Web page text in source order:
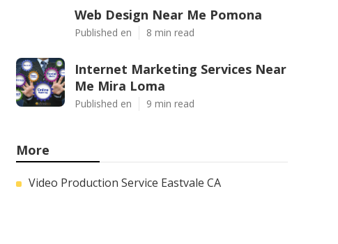
Web Design Near Me Pomona
Published en 8 min read
Internet Marketing Services Near
Me Mira Loma
Published en 9 min read
More
Video Production Service Eastvale CA